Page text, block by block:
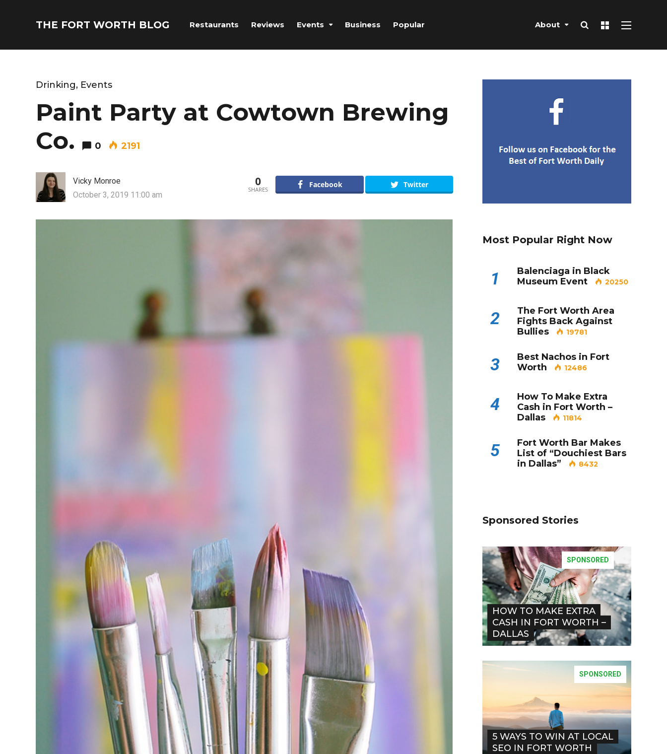
THE FORT WORTH BLOG Restaurants Reviews Events Business Popular About
Drinking, Events
Paint Party at Cowtown Brewing
Co.
0 2191
Vicky Monroe
October 3, 2019 11:00 am
0
SHARES
Facebook Twitter
Most Popular Right Now
1
Balenciaga in Black
Museum Event
20250
2
The Fort Worth Area
Fights Back Against
Bullies
19781
3
Best Nachos in Fort
Worth
12486
4
How To Make Extra
Cash in Fort Worth –
Dallas
11814
5
Fort Worth Bar Makes
List of “Douchiest Bars
in Dallas”
8432
Sponsored Stories
SPONSORED
HOW TO MAKE EXTRA
CASH IN FORT WORTH –
DALLAS
SPONSORED
5 WAYS TO WIN AT LOCAL
SEO IN FORT WORTH